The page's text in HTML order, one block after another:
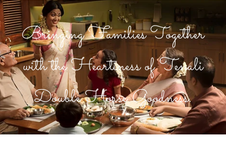
Bringing Families Together
with the Heartiness of Tenali
Double Horse Goodness.